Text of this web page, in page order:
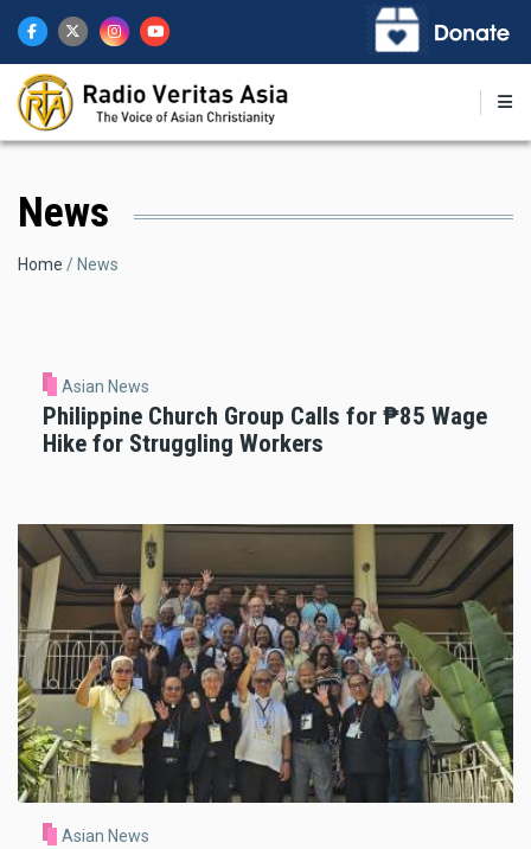
main
content
News
Breadcrumb
Home News
Asian News
Philippine Church Group Calls for ₱85 Wage
Hike for Struggling Workers
Asian News